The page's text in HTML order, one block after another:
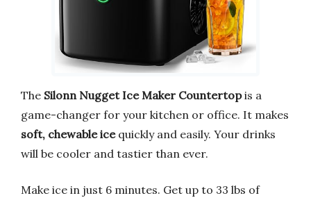
The Silonn Nugget Ice Maker Countertopis a
game-changer for your kitchen or office. It makes
soft, chewable icequickly and easily. Your drinks
will be cooler and tastier than ever.
Make ice in just 6 minutes. Get up to 33 lbs of